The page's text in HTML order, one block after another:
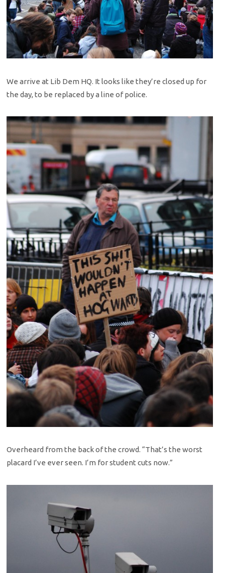
We arrive at Lib Dem HQ. It looks like they’re closed up for
the day, to be replaced by a line of police.
Overheard from the back of the crowd. “That’s the worst
placard I’ve ever seen. I’m for student cuts now.”